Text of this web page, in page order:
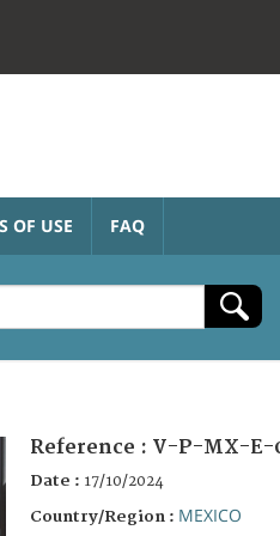
OF USE FAQ
Reference : V-P-MX-E-
Date : 17/10/2024
Country/Region : MEXICO